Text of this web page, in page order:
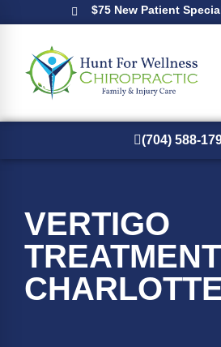
$75 New Patient
(704) 588-
VERTIGO